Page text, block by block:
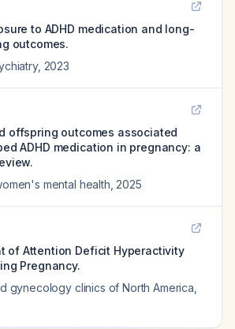
to ADHD medication and long-
outcomes.
, 2023
offspring outcomes associated
ADHD medication in pregnancy: a
mental health 2025
of Attention Deficit Hyperactivity
Pregnancy.
gynecology clinics of North America